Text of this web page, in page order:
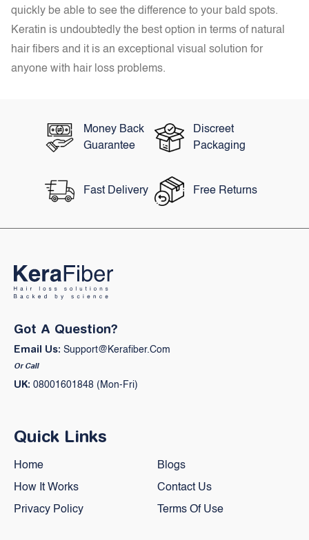
quickly be able to see the difference to your bald spots.
Keratin is undoubtedly the best option in terms of natural
hair fibers and it is an exceptional visual solution for
anyone with hair loss problems.
Money Back
Guarantee
Discreet
Packaging
Fast Delivery Free Returns
Got A Question?
Email Us: Support@kerafiber.com
Or Call
UK: 08001601848 (Mon-Fri)
Quick Links
Home
Blogs
How It Works
Contact Us
Privacy Policy
Terms Of Use